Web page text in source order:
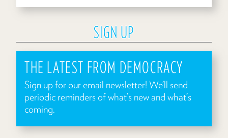
SIGN UP
THE LATEST FROM DEMOCRACY
Sign up for our email newsletter! We’ll send
periodic reminders of what’s new and what’s
coming.